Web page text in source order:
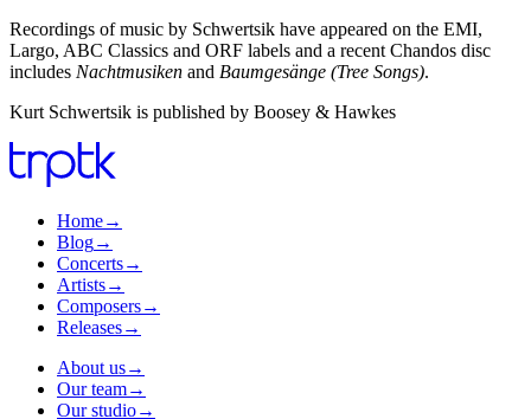
Recordings of music by Schwertsik have appeared on the EMI,
Largo, ABC Classics and ORF labels and a recent Chandos disc
includes Nachtmusiken and Baumgesänge (Tree Songs).
Kurt Schwertsik is published by Boosey & Hawkes
Home→
Blog→
Concerts→
Artists→
Composers→
Releases→
About us→
Our team→
Our studio→